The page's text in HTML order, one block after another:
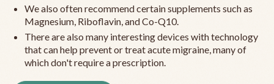
We also often recommend certain supplements such as
Magnesium, Riboflavin, and Co-Q10.
There are also many interesting devices with technology
that can help prevent or treat acute migraine, many of
which don't require a prescription.